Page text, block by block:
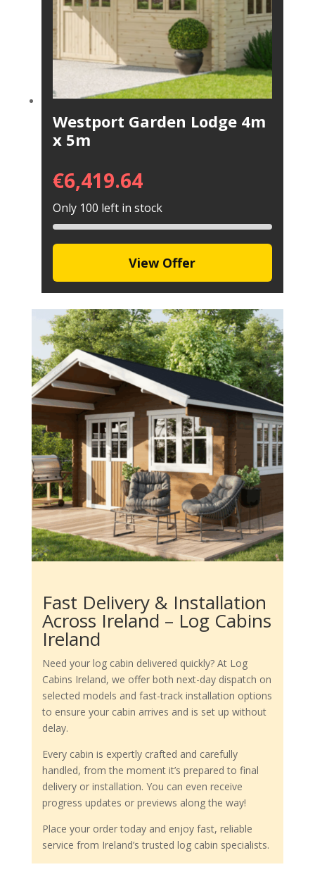
Westport Garden Lodge 4m
x 5m
€6,419.64
Only 100 left in stock
View Offer
Fast Delivery & Installation
Across Ireland – Log Cabins
Ireland
Need your log cabin delivered quickly? At Log
Cabins Ireland, we offer both next-day dispatch on
selected models and fast-track installation options
to ensure your cabin arrives and is set up without
delay.
Every cabin is expertly crafted and carefully
handled, from the moment it’s prepared to final
delivery or installation. You can even receive
progress updates or previews along the way!
Place your order today and enjoy fast, reliable
service from Ireland’s trusted log cabin specialists.